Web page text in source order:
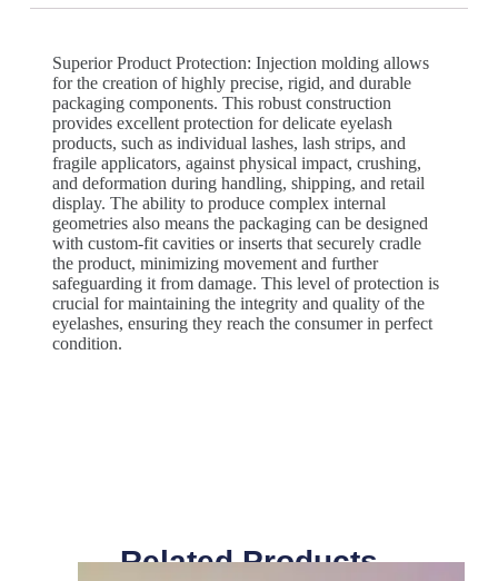
Superior Product Protection: Injection molding allows
for the creation of highly precise, rigid, and durable
packaging components. This robust construction
provides excellent protection for delicate eyelash
products, such as individual lashes, lash strips, and
fragile applicators, against physical impact, crushing,
and deformation during handling, shipping, and retail
display. The ability to produce complex internal
geometries also means the packaging can be designed
with custom-fit cavities or inserts that securely cradle
the product, minimizing movement and further
safeguarding it from damage. This level of protection is
crucial for maintaining the integrity and quality of the
eyelashes, ensuring they reach the consumer in perfect
condition.
Related Products